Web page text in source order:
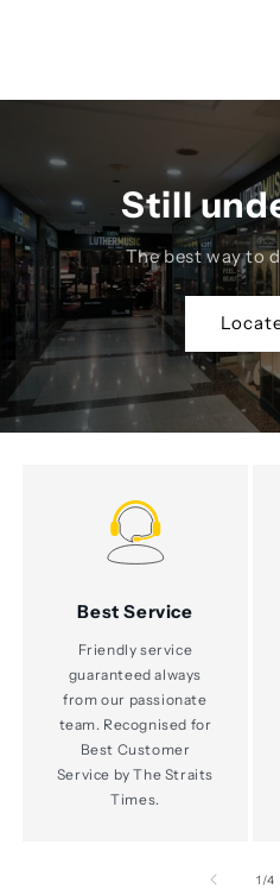
Still
The best way to
Best Service
Friendly service
guaranteed always
from our passionate
team. Recognised for
Best Customer
Service by The Straits
Times.
1 /of
4